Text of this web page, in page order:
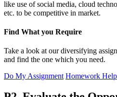
like use of social media, cloud
etc. to be competitive in market.
Find What you Require
Take a look at our diversifying
and find the one which you need.
Do My Assignment Homework Help